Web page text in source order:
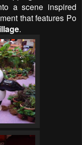
a scene inspired
that features Po
.